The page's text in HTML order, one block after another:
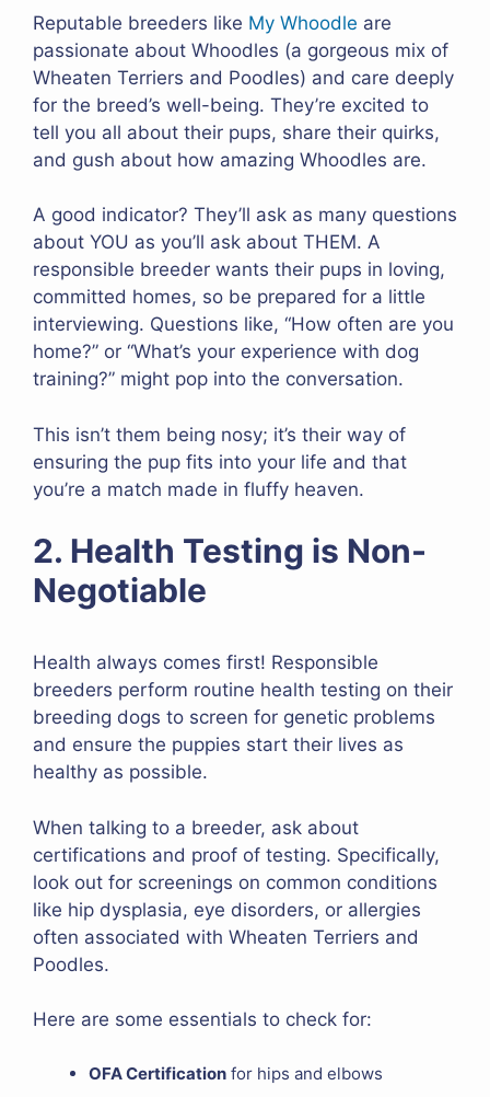
Reputable breeders like My Whoodle are
passionate about Whoodles (a gorgeous mix of
Wheaten Terriers and Poodles) and care deeply
for the breed’s well-being. They’re excited to
tell you all about their pups, share their quirks,
and gush about how amazing Whoodles are.
A good indicator? They’ll ask as many questions
about YOU as you’ll ask about THEM. A
responsible breeder wants their pups in loving,
committed homes, so be prepared for a little
interviewing. Questions like, “How often are you
home?” or “What’s your experience with dog
training?” might pop into the conversation.
This isn’t them being nosy; it’s their way of
ensuring the pup fits into your life and that
you’re a match made in fluffy heaven.
2. Health Testing is Non-
Negotiable
Health always comes first! Responsible
breeders perform routine health testing on their
breeding dogs to screen for genetic problems
and ensure the puppies start their lives as
healthy as possible.
When talking to a breeder, ask about
certifications and proof of testing. Specifically,
look out for screenings on common conditions
like hip dysplasia, eye disorders, or allergies
often associated with Wheaten Terriers and
Poodles.
Here are some essentials to check for:
OFA Certification for hips and elbows